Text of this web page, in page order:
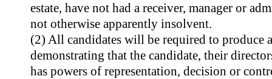
estate, have not had a receiver, manager or
not otherwise apparently insolvent.
(2) All candidates will be required to produce
demonstrating that the candidate, their
has powers of representation, decision or